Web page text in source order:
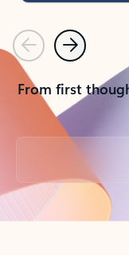
PreviousNext
From first
Back to tabs